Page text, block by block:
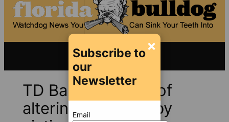
TD Bank accused of
altering evidence by
×
Subscribe to
our
Newsletter
Email